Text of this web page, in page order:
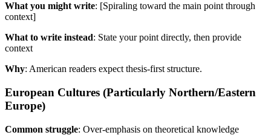
What you might write: [Spiraling toward the main point through
context]
What to write instead: State your point directly, then provide
context
Why: American readers expect thesis-first structure.
European Cultures (Particularly Northern/Eastern
Europe)
Common struggle: Over-emphasis on theoretical knowledge